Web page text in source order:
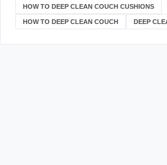
HOW TO DEEP CLEAN COUCH CUSHIONS
HOW TO DEEP CLEAN COUCH DEEP